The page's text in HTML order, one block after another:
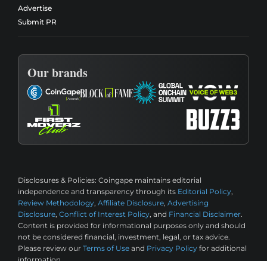
Advertise
Submit PR
Our brands
Disclosures & Policies: Coingape maintains editorial
independence and transparency through its Editorial Policy,
Review Methodology, Affiliate Disclosure, Advertising
Disclosure, Conflict of Interest Policy, and Financial Disclaimer.
Content is provided for informational purposes only and should
not be considered financial, investment, legal, or tax advice.
Please review our Terms of Use and Privacy Policy for additional